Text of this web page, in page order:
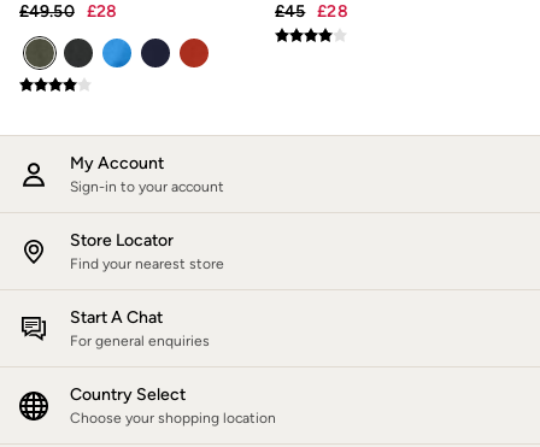
Socks
Sunglasses
3 for 2 Socks
Bags & Wallets
Belts
Hats
Sunglasses
Hats, Gloves and Scarves
Socks
3 for 2 Socks
Gifts & Home
Homeware
Mugs & Drinks Bottles
Beauty & Fragrance
Snoopy Collection
Gifts for Her
£49.50
£28
£45 £28
My Account
Sign-in to your account
Store Locator
Find your nearest store
Start A Chat
For general enquiries
Country Select
Choose your shopping location